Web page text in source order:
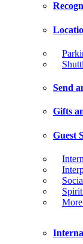
Send
Gifts
Guest